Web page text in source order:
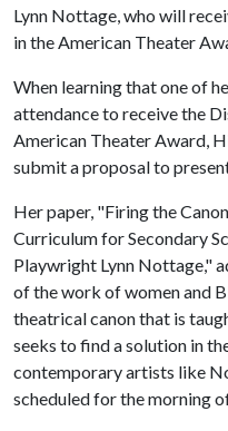
Lynn Nottage, who will
in the American Theater
When learning that one of
attendance to receive the
American Theater Award,
submit a proposal to
Her paper, "Firing the
Curriculum for Secondary
Playwright Lynn Nottage,"
of the work of women and
theatrical canon that is
seeks to find a solution in
contemporary artists like
scheduled for the morning